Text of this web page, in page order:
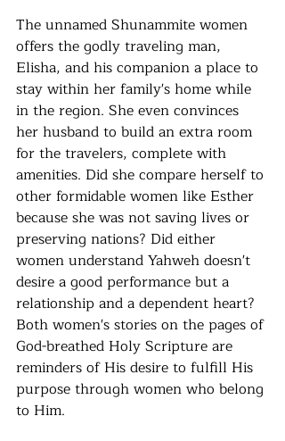
The unnamed Shunammite women
offers the godly traveling man,
Elisha, and his companion a place to
stay within her family's home while
in the region. She even convinces
her husband to build an extra room
for the travelers, complete with
amenities. Did she compare herself to
other formidable women like Esther
because she was not saving lives or
preserving nations? Did either
women understand Yahweh doesn't
desire a good performance but a
relationship and a dependent heart?
Both women's stories on the pages of
God-breathed Holy Scripture are
reminders of His desire to fulfill His
purpose through women who belong
to Him.